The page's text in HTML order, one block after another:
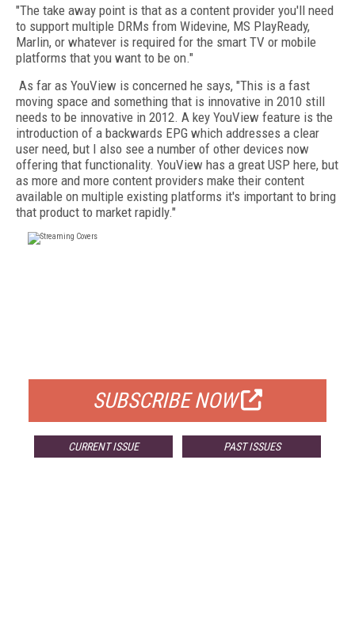
"The take away point is that as a content provider you'll need
to support multiple DRMs from Widevine, MS PlayReady,
Marlin, or whatever is required for the smart TV or mobile
platforms that you want to be on."
As far as YouView is concerned he says, "This is a fast
moving space and something that is innovative in 2010 still
needs to be innovative in 2012. A key YouView feature is the
introduction of a backwards EPG which addresses a clear
user need, but I also see a number of other devices now
offering that functionality. YouView has a great USP here, but
as more and more content providers make their content
available on multiple existing platforms it's important to bring
that product to market rapidly."
SUBSCRIBE NOW
CURRENT ISSUE PAST ISSUES